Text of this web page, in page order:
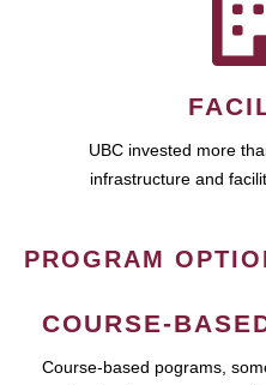
UBC invested more
infrastructure and
PROGRAM
COURSE-
Course-based pograms,